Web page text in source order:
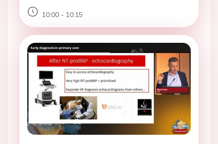
10:00 - 10:15